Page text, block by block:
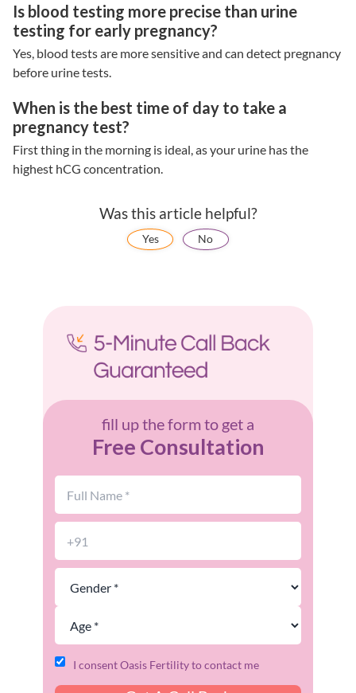
Is blood testing more precise than urine
testing for early pregnancy?
Yes, blood tests are more sensitive and can detect pregnancy
before urine tests.
When is the best time of day to take a
pregnancy test?
First thing in the morning is ideal, as your urine has the
highest hCG concentration.
Was this article helpful?
Yes No
fill up the form to get a
Free Consultation
I consent Oasis Fertility to contact me